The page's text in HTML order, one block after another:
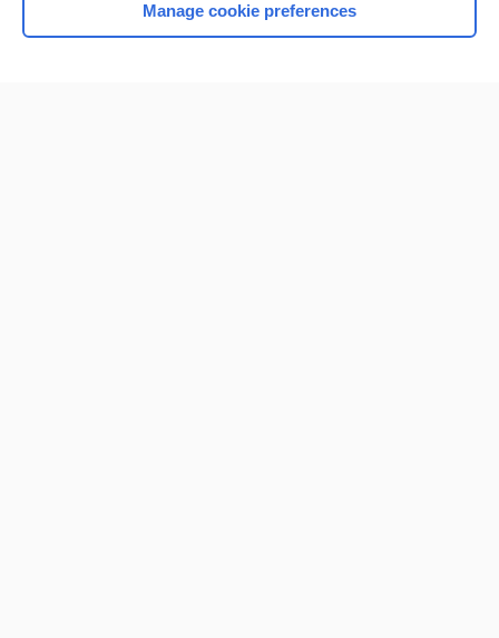
Manage cookie preferences